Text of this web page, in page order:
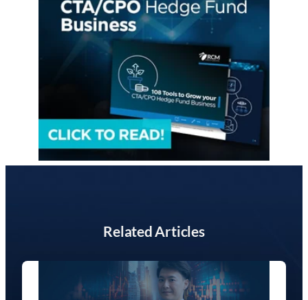
Related Articles